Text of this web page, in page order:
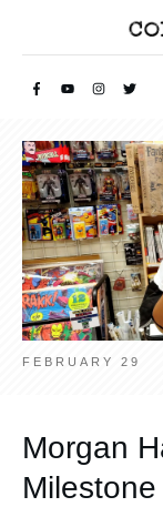
FEBRUARY 29
Morgan